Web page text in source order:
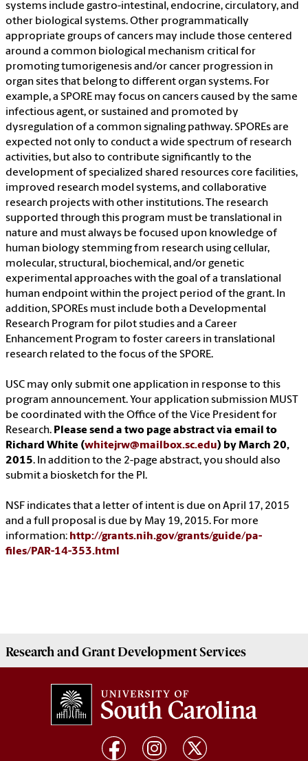
systems include gastro-intestinal, endocrine, circulatory, and
other biological systems. Other programmatically
appropriate groups of cancers may include those centered
around a common biological mechanism critical for
promoting tumorigenesis and/or cancer progression in
organ sites that belong to different organ systems. For
example, a SPORE may focus on cancers caused by the same
infectious agent, or sustained and promoted by
dysregulation of a common signaling pathway. SPOREs are
expected not only to conduct a wide spectrum of research
activities, but also to contribute significantly to the
development of specialized shared resources core facilities,
improved research model systems, and collaborative
research projects with other institutions. The research
supported through this program must be translational in
nature and must always be focused upon knowledge of
human biology stemming from research using cellular,
molecular, structural, biochemical, and/or genetic
experimental approaches with the goal of a translational
human endpoint within the project period of the grant. In
addition, SPOREs must include both a Developmental
Research Program for pilot studies and a Career
Enhancement Program to foster careers in translational
research related to the focus of the SPORE.
USC may only submit one application in response to this
program announcement. Your application submission MUST
be coordinated with the Office of the Vice President for
Research. Please send a two page abstract via email to
Richard White (whitejrw@mailbox.sc.edu) by March 20,
2015. In addition to the 2-page abstract, you should also
submit a biosketch for the PI.
NSF indicates that a letter of intent is due on April 17, 2015
and a full proposal is due by May 19, 2015. For more
information: http://grants.nih.gov/grants/guide/pa-
files/PAR-14-353.html
Research and Grant DevelopmentServices